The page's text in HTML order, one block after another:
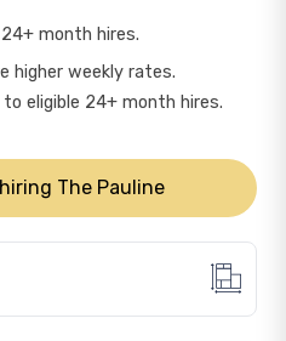
month hires.
higher weekly rates.
eligible 24+ month hires.
The Pauline